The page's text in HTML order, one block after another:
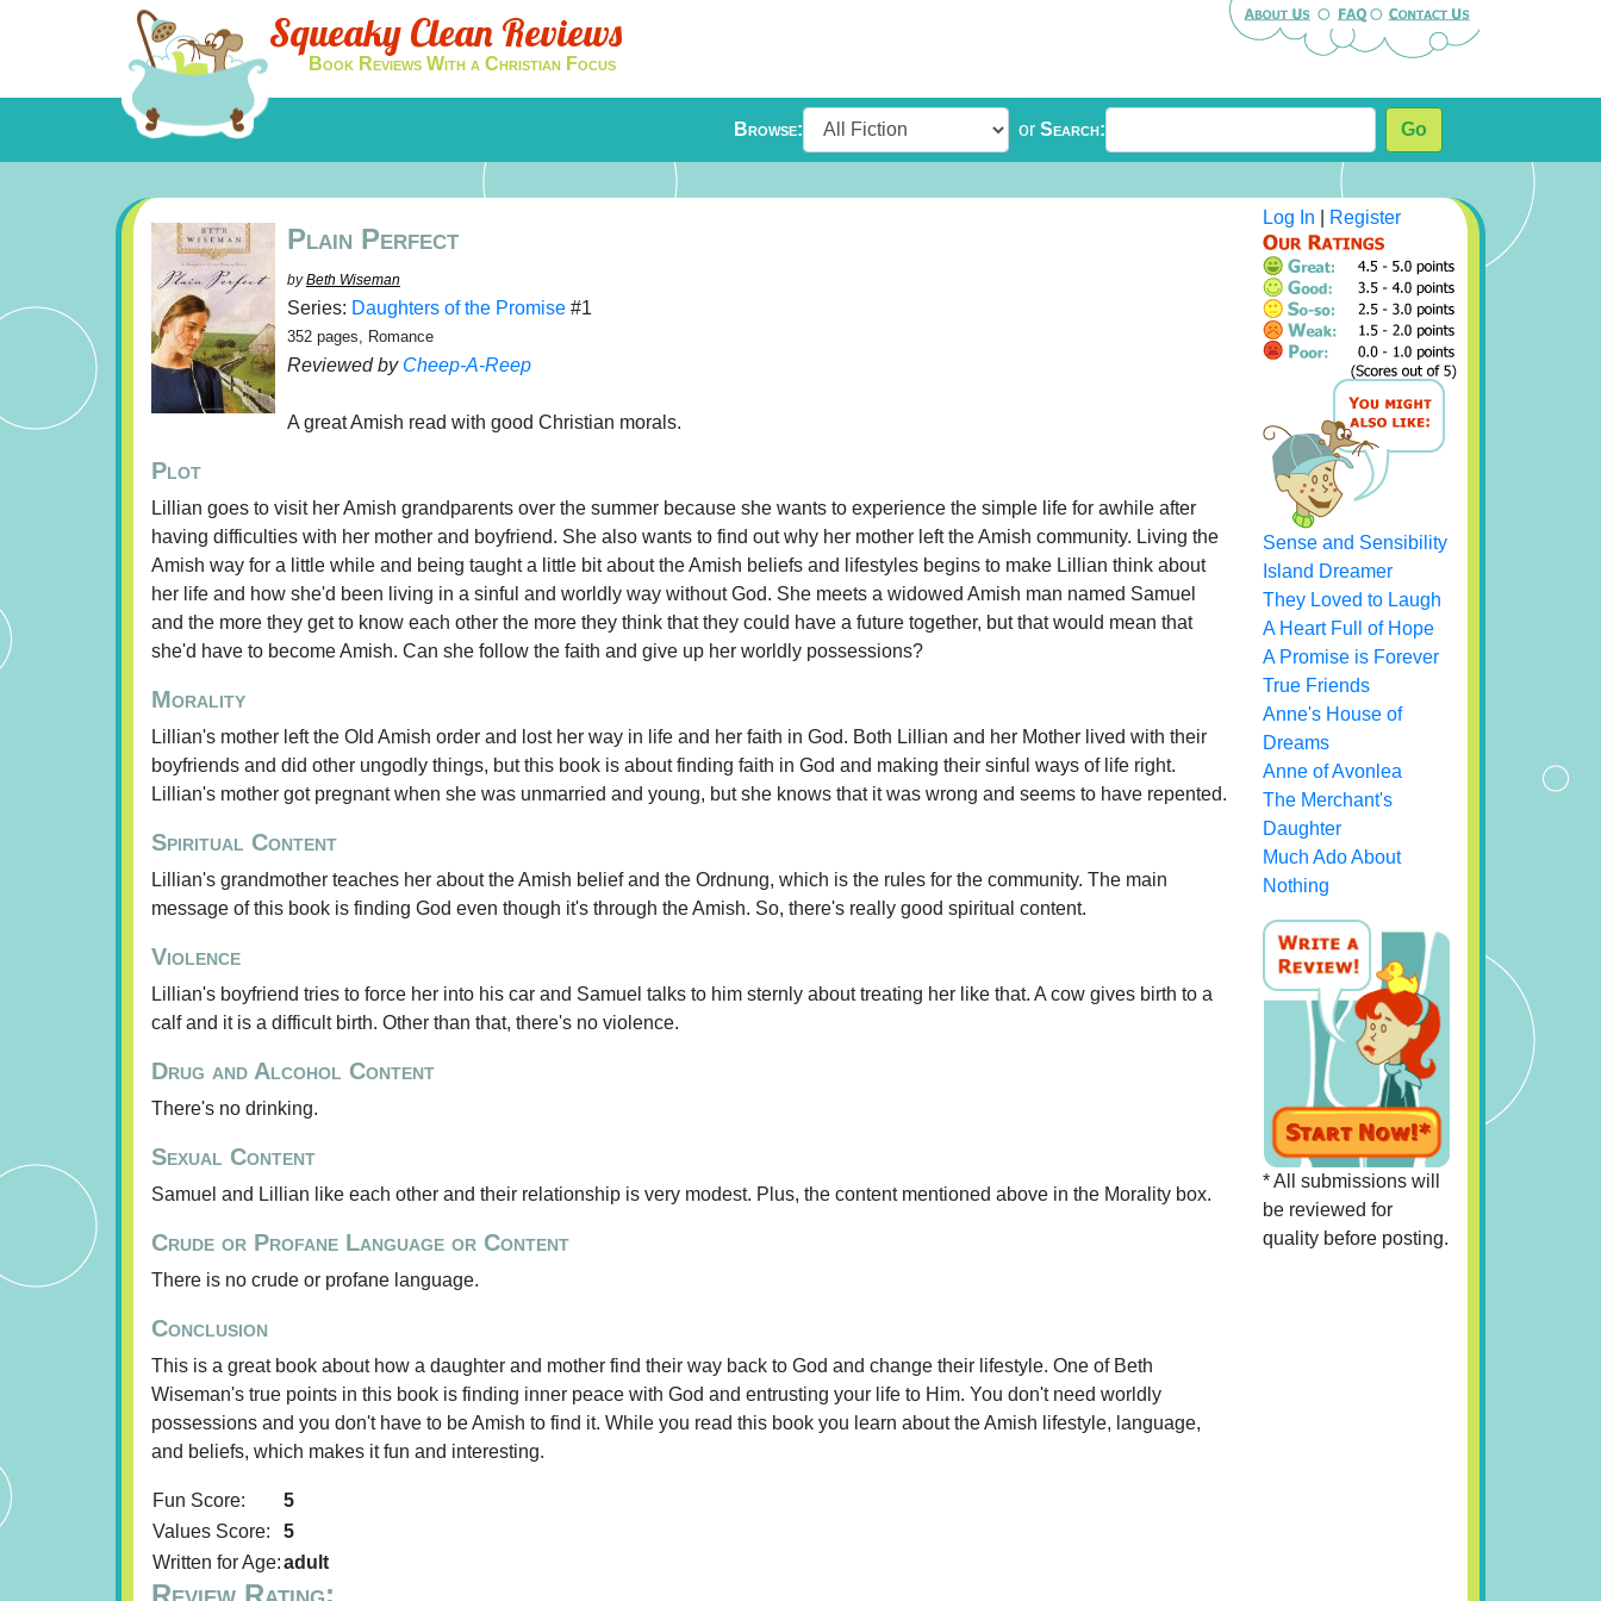
Squeaky Clean Reviews
Book Reviews With a Christian Focus
Browse: or Search: Go
Plain Perfect
byBeth Wiseman
Series: Daughters of the Promise #1
352 pages, Romance
Reviewed by Cheep-A-Reep
A great Amish read with good Christian morals.
Plot
Lillian goes to visit her Amish grandparents over the summer because she wants to experience the simple life for awhile after
having difficulties with her mother and boyfriend. She also wants to find out why her mother left the Amish community. Living the
Amish way for a little while and being taught a little bit about the Amish beliefs and lifestyles begins to make Lillian think about
her life and how she'd been living in a sinful and worldly way without God. She meets a widowed Amish man named Samuel
and the more they get to know each other the more they think that they could have a future together, but that would mean that
she'd have to become Amish. Can she follow the faith and give up her worldly possessions?
Morality
Lillian's mother left the Old Amish order and lost her way in life and her faith in God. Both Lillian and her Mother lived with their
boyfriends and did other ungodly things, but this book is about finding faith in God and making their sinful ways of life right.
Lillian's mother got pregnant when she was unmarried and young, but she knows that it was wrong and seems to have repented.
Spiritual Content
Lillian's grandmother teaches her about the Amish belief and the Ordnung, which is the rules for the community. The main
message of this book is finding God even though it's through the Amish. So, there's really good spiritual content.
Violence
Lillian's boyfriend tries to force her into his car and Samuel talks to him sternly about treating her like that. A cow gives birth to a
calf and it is a difficult birth. Other than that, there's no violence.
Drug and Alcohol Content
There's no drinking.
Sexual Content
Samuel and Lillian like each other and their relationship is very modest. Plus, the content mentioned above in the Morality box.
Crude or Profane Language or Content
There is no crude or profane language.
Conclusion
This is a great book about how a daughter and mother find their way back to God and change their lifestyle. One of Beth
Wiseman's true points in this book is finding inner peace with God and entrusting your life to Him. You don't need worldly
possessions and you don't have to be Amish to find it. While you read this book you learn about the Amish lifestyle, language,
and beliefs, which makes it fun and interesting.
Fun Score:
5
Values Score:
5
Written for Age:adult
Review Rating:
Log In Register
Sense and Sensibility
Island Dreamer
They Loved to Laugh
A Heart Full of Hope
A Promise is Forever
True Friends
Anne's House of
Dreams
Anne of Avonlea
The Merchant's
Daughter
Much Ado About
Nothing
* All submissions will
be reviewed for
quality before posting.